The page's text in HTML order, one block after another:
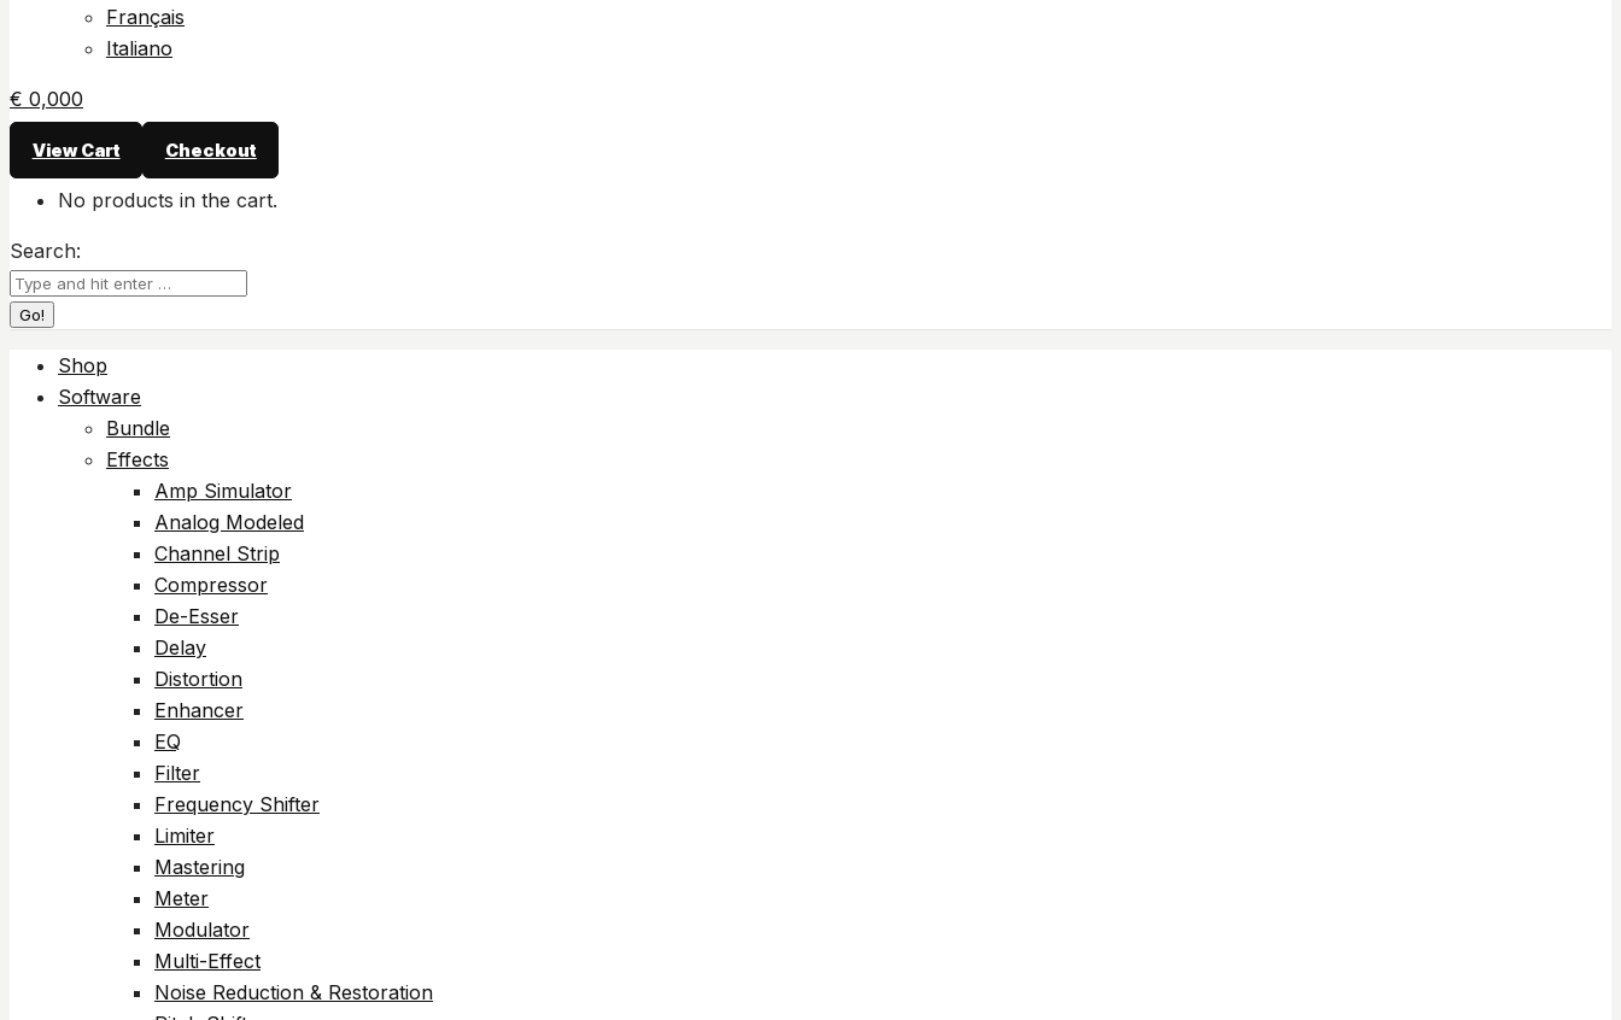
Français
Italiano
€ 0,000
View Cart Checkout
No products in the cart.
Search:
Shop
Software
Bundle
Effects
Amp Simulator
Analog Modeled
Channel Strip
Compressor
De-Esser
Delay
Distortion
Enhancer
EQ
Filter
Frequency Shifter
Limiter
Mastering
Meter
Modulator
Multi-Effect
Noise Reduction & Restoration